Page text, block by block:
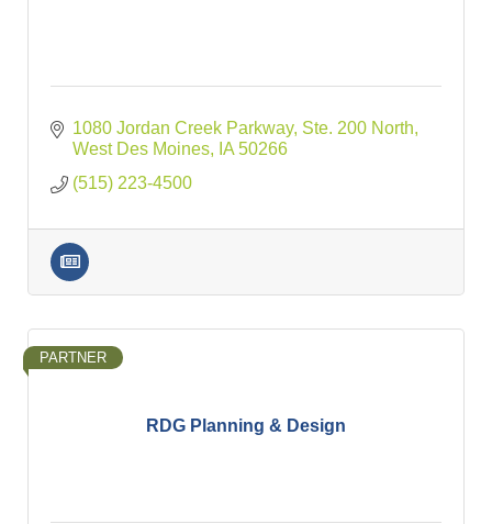
1080 Jordan Creek Parkway, Ste. 200 North
West Des Moines
IA 50266
(515) 223-4500
RDG Planning & Design
PARTNER